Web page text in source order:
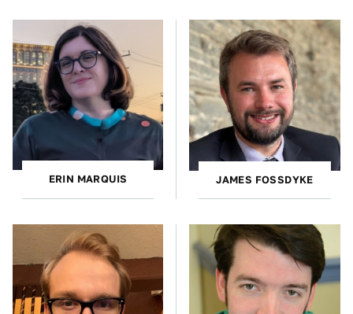
ERIN MARQUIS JAMES FOSSDYKE